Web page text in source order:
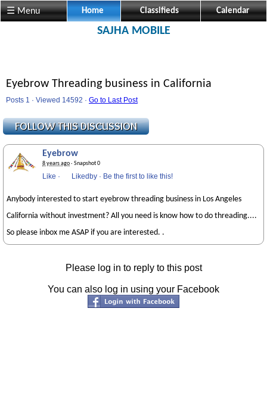
☰ Menu Home Classifieds Calendar
SAJHA MOBILE
Eyebrow Threading business in California
Posts 1 · Viewed 14592 · Go to Last Post
Eyebrow
8 years ago· Snapshot 0
Like · Likedby · Be the first to like this!
Anybody interested to start eyebrow threading business in Los Angeles
California without investment? All you need is know how to do threading....
So please inbox me ASAP if you are interested. .
Please log in to reply to this post
You can also log in using your Facebook